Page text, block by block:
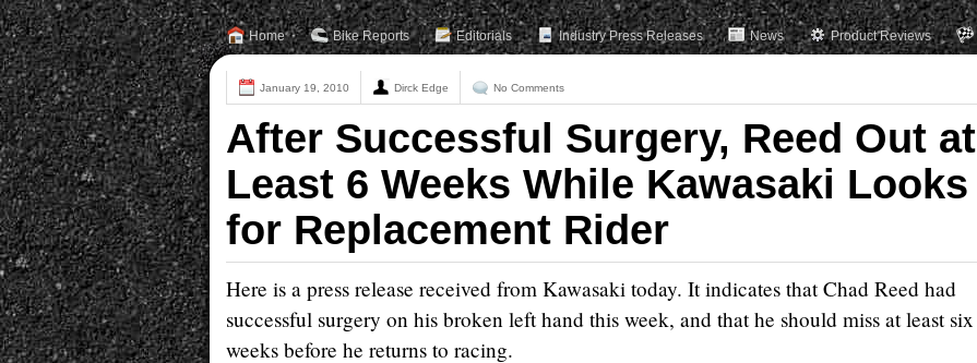
Home Bike Reports Editorials Industry Press Releases News Product Reviews
January 19, 2010 Dirck Edge No Comments
After Successful Surgery, Reed Out at
Least 6 Weeks While Kawasaki Looks
for Replacement Rider
Here is a press release received from Kawasaki today. It indicates that Chad Reed had
successful surgery on his broken left hand this week, and that he should miss at least six
weeks before he returns to racing.